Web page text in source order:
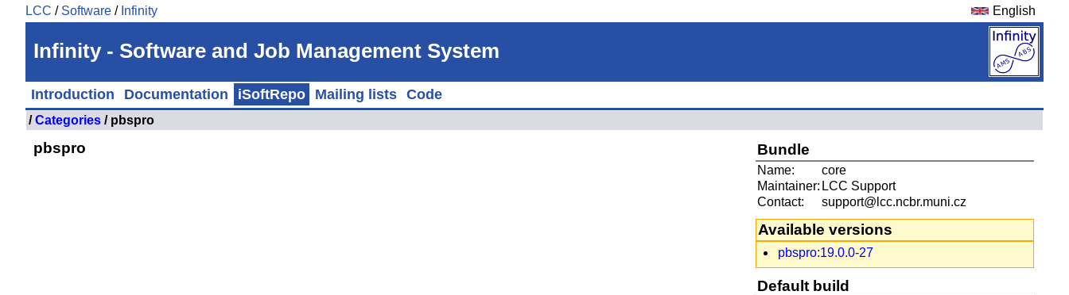
LCC / Software / Infinity English
Infinity - Software and Job Management System
Introduction Documentation iSoftRepo Mailing lists Code
/Categories / pbspro
Bundle
Name:
core
Maintainer: LCC Support
Contact:
support@lcc.ncbr.muni.cz
Available versions
pbspro:19.0.0-27
Default build
pbspro